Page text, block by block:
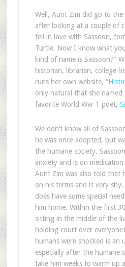
Well, Aunt Zim did go to the
after looking at a couple of
fell in love with Sassoon,
Turtle. Now I know what
kind of name is Sassoon?”
historian, librarian, college
runs her own website, “
only natural that she
favorite World War 1 poet,
We don’t know all of
he was once adopted, but
the humane society.
anxiety and is on
Aunt Zim was also told that
on his terms and is very
does have some special
him home. Within the first
sitting in the middle of the
holding court over
humans were shocked is an
especially after the humane
take him weeks to warm up